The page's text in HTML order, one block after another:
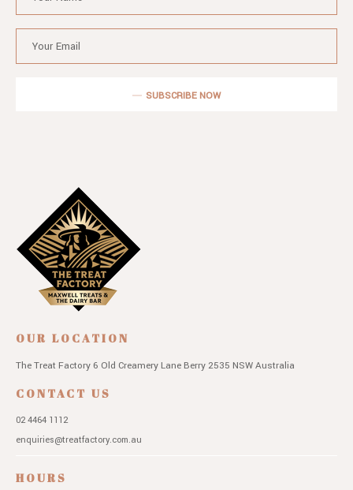
SUBSCRIBE NOW
OUR LOCATION
The Treat Factory 6 Old Creamery Lane Berry 2535 NSWAustralia
CONTACT US
02 4464 1112
enquiries@treatfactory.com.au
HOURS